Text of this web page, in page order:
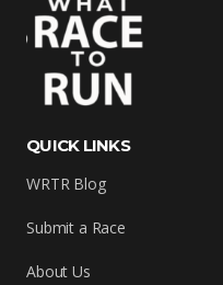
QUICK LINKS
WRTR Blog
Submit a Race
About Us